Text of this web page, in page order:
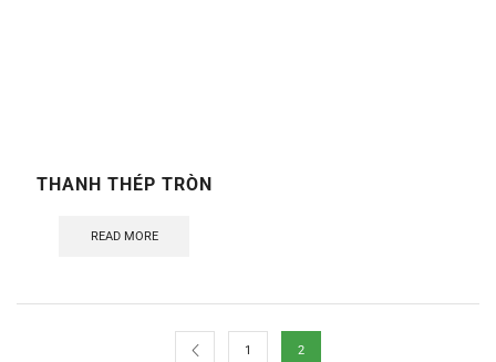
THANH THÉP TRÒN
READ MORE
1 2